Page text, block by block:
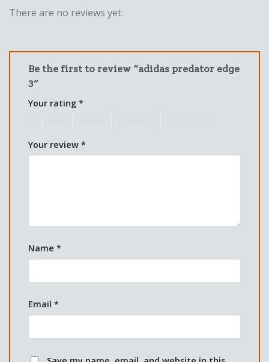
There are no reviews yet.
Be the first to review “adidas predator edge
3”
Your rating *
Your review *
Name *
Email *